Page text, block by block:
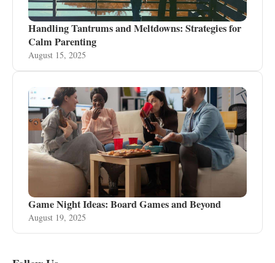
Handling Tantrums and Meltdowns: Strategies for
Calm Parenting
August 15, 2025
Game Night Ideas: Board Games and Beyond
August 19, 2025